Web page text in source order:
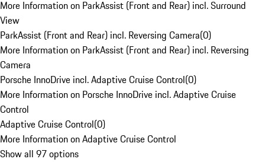
More Information on ParkAssist (Front and Rear) incl. Surround
View
ParkAssist (Front and Rear) incl. Reversing Camera(0)
More Information on ParkAssist (Front and Rear) incl. Reversing
Camera
Porsche InnoDrive incl. Adaptive Cruise Control(0)
More Information on Porsche InnoDrive incl. Adaptive Cruise
Control
Adaptive Cruise Control(0)
More Information on Adaptive Cruise Control
Show all 97 options